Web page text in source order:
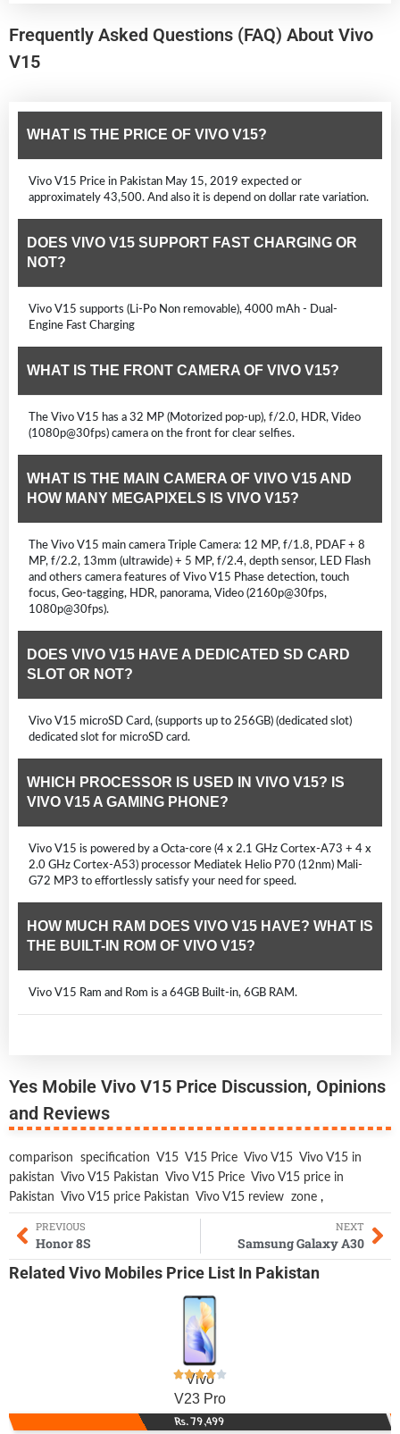
Frequently Asked Questions (FAQ) About Vivo
V15
WHAT IS THE PRICE OF VIVO V15?
Vivo V15 Price in Pakistan May 15, 2019 expected or
approximately 43,500. And also it is depend on dollar rate variation.
DOES VIVO V15 SUPPORT FAST CHARGING OR
NOT?
Vivo V15 supports (Li-Po Non removable), 4000 mAh - Dual-
Engine Fast Charging
WHAT IS THE FRONT CAMERA OF VIVO V15?
The Vivo V15 has a 32 MP (Motorized pop-up), f/2.0, HDR, Video
(1080p@30fps) camera on the front for clear selfies.
WHAT IS THE MAIN CAMERA OF VIVO V15 AND
HOW MANY MEGAPIXELS IS VIVO V15?
The Vivo V15 main camera Triple Camera: 12 MP, f/1.8, PDAF + 8
MP, f/2.2, 13mm (ultrawide) + 5 MP, f/2.4, depth sensor, LED Flash
and others camera features of Vivo V15 Phase detection, touch
focus, Geo-tagging, HDR, panorama, Video (2160p@30fps,
1080p@30fps).
DOES VIVO V15 HAVE A DEDICATED SD CARD
SLOT OR NOT?
Vivo V15 microSD Card, (supports up to 256GB) (dedicated slot)
dedicated slot for microSD card.
WHICH PROCESSOR IS USED IN VIVO V15? IS
VIVO V15 A GAMING PHONE?
Vivo V15 is powered by a Octa-core (4 x 2.1 GHz Cortex-A73 + 4 x
2.0 GHz Cortex-A53) processor Mediatek Helio P70 (12nm) Mali-
G72 MP3 to effortlessly satisfy your need for speed.
HOW MUCH RAM DOES VIVO V15 HAVE? WHAT IS
THE BUILT-IN ROM OF VIVO V15?
Vivo V15 Ram and Rom is a 64GB Built-in, 6GB RAM.
Yes Mobile Vivo V15 Price Discussion, Opinions
and Reviews
comparison specification V15 V15 Price Vivo V15 Vivo V15 in
pakistan Vivo V15 Pakistan Vivo V15 Price Vivo V15 price in
Pakistan Vivo V15 price Pakistan Vivo V15 review zone ,
PREVIOUS
Honor 8S
NEXT
Samsung Galaxy A30
Related Vivo Mobiles Price List In Pakistan
Vivo
V23 Pro
Rs. 79,499